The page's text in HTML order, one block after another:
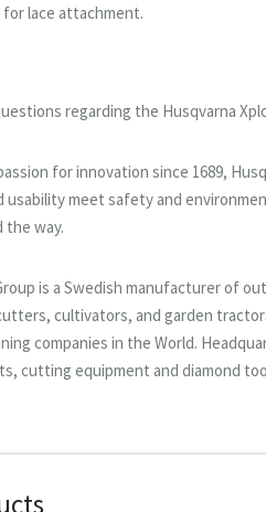
lace attachment.
regarding the Husqvarna
for innovation since 1689,
usability meet safety and
the way.
is a Swedish manufacturer of
cultivators, and garden
companies in the World.
cutting equipment and diamond